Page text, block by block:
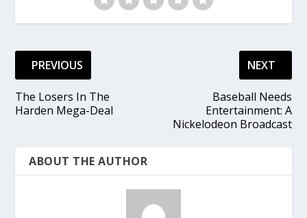
PREVIOUS
The Losers In The
Harden Mega-Deal
NEXT
Baseball Needs
Entertainment: A
Nickelodeon Broadcast
ABOUT THE AUTHOR